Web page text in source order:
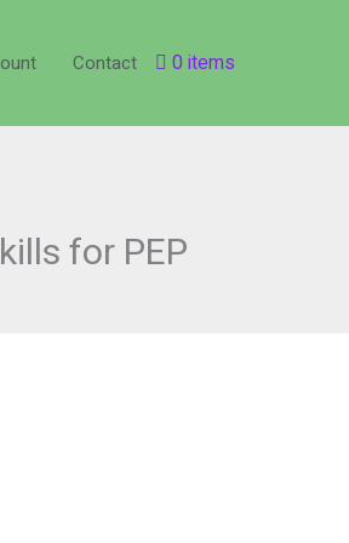
Contact 0 items
for PEP